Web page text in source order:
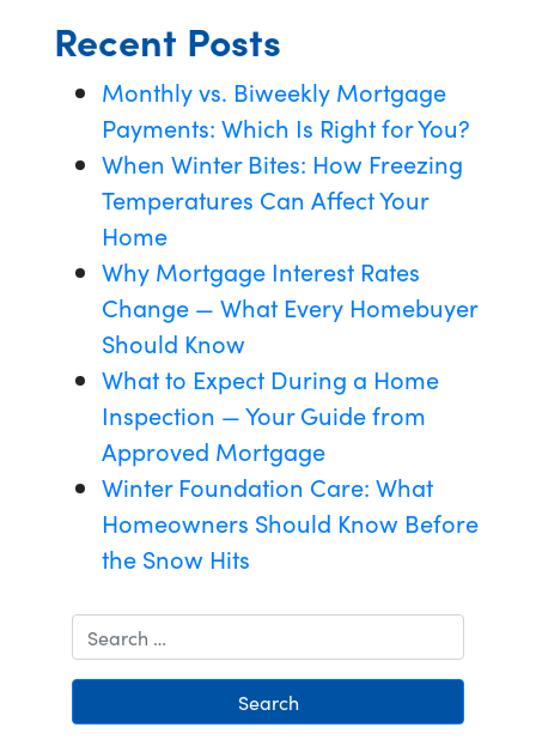
Recent Posts
Monthly vs. Biweekly Mortgage
Payments: Which Is Right for You?
When Winter Bites: How Freezing
Temperatures Can Affect Your
Home
Why Mortgage Interest Rates
Change — What Every Homebuyer
Should Know
What to Expect During a Home
Inspection — Your Guide from
Approved Mortgage
Winter Foundation Care: What
Homeowners Should Know Before
the Snow Hits
Search